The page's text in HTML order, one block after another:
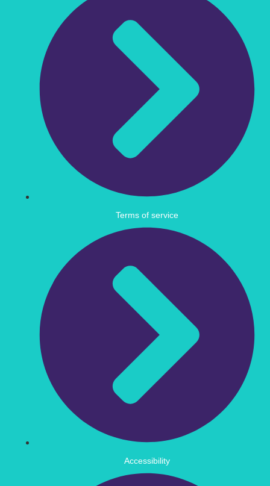
Terms of service
Accessibility